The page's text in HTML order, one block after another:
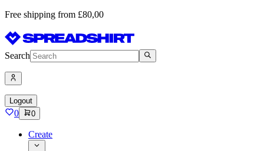
Free shipping from £80,00
Search
Logout
0 0
Create